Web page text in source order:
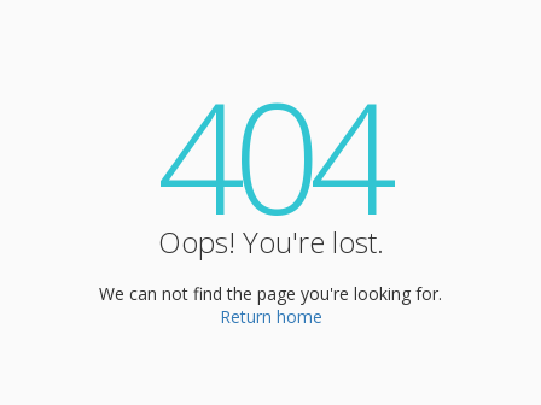
404
Oops! You're lost.
We can not find the page you're looking for.
Return home